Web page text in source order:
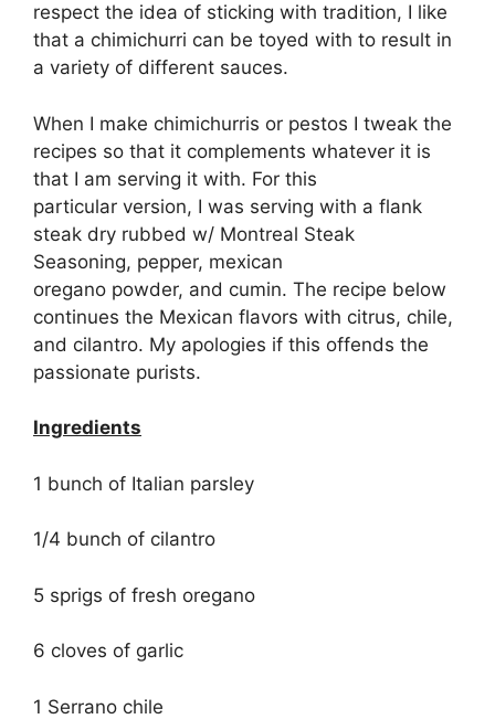
respect the idea of sticking with tradition, I like
that a chimichurri can be toyed with to result in
a variety of different sauces.
When I make chimichurris or pestos I tweak the
recipes so that it complements whatever it is
that I am serving it with. For this
particular version, I was serving with a flank
steak dry rubbed w/ Montreal Steak
Seasoning, pepper, mexican
oregano powder, and cumin. The recipe below
continues the Mexican flavors with citrus, chile,
and cilantro. My apologies if this offends the
passionate purists.
Ingredients
1 bunch of Italian parsley
1/4 bunch of cilantro
5 sprigs of fresh oregano
6 cloves of garlic
1 Serrano chile